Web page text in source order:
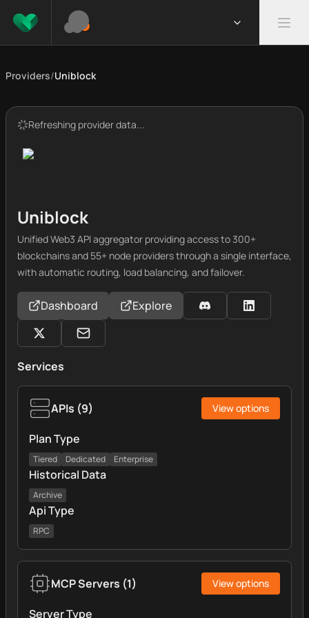
Providers/Uniblock
Refreshing provider data...
Uniblock
Unified Web3 API aggregator providing access to 300+
blockchains and 55+ node providers through a single interface,
with automatic routing, load balancing, and failover.
Dashboard Explore
Services
APIs (9) View options
Plan Type
Tiered Dedicated Enterprise
Historical Data
Archive
Api Type
RPC
MCP Servers (1) View options
Server Type